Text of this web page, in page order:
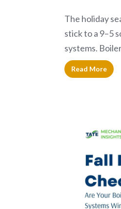
The holiday
stick to a 9–5
systems.
Read More